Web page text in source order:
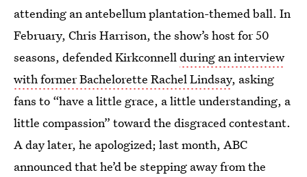
attending an antebellum plantation-themed ball. In
February, Chris Harrison, the show’s host for 50
seasons, defended Kirkconnellduring an interview
with former Bachelorette Rachel Lindsay, asking
fans to “have a little grace, a little understanding, a
little compassion” toward the disgraced contestant.
A day later, he apologized; last month, ABC
announced that he’d be stepping away from the